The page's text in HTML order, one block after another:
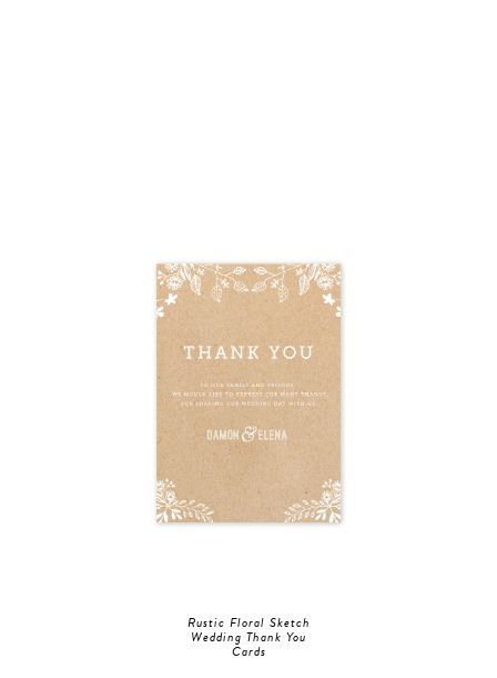
Rustic Floral Sketch
Wedding Thank You
Cards